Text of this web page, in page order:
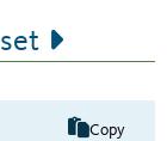
Copy